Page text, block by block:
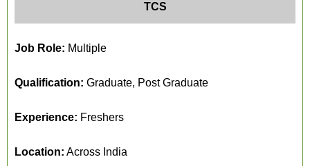
TCS
Job Role: Multiple
Qualification: Graduate, Post Graduate
Experience: Freshers
Location: Across India